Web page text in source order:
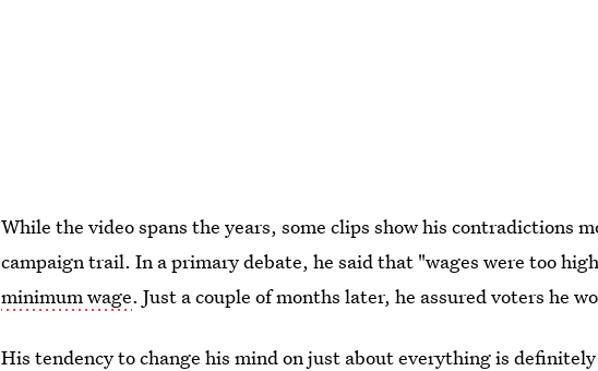
While the video spans the years, some clips show his contradictions
campaign trail. In a primary debate, he said that "wages were too
minimum wage. Just a couple of months later, he assured voters he
His tendency to change his mind on just about everything is